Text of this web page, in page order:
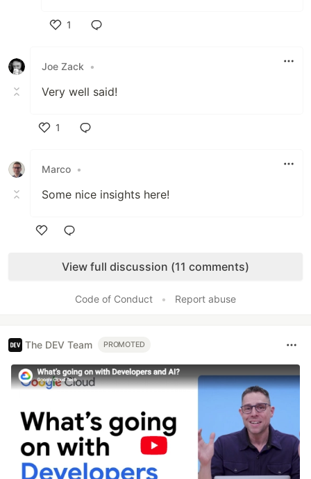
1
Joe Zack
•
Very well said!
1
Marco •
Some nice insights here!
View full discussion (11 comments)
Code of Conduct • Report abuse
The DEV Team PROMOTED